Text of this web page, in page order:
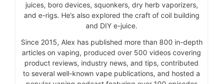
juices, boro devices, squonkers, dry herb vaporizers,
and e-rigs. He’s also explored the craft of coil building
and DIY e-juice.
Since 2015, Alex has published more than 800 in-depth
articles on vaping, produced over 500 videos covering
product reviews, industry news, and tips, contributed
to several well-known vape publications, and hosted a